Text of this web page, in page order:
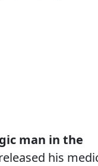
man in the
his